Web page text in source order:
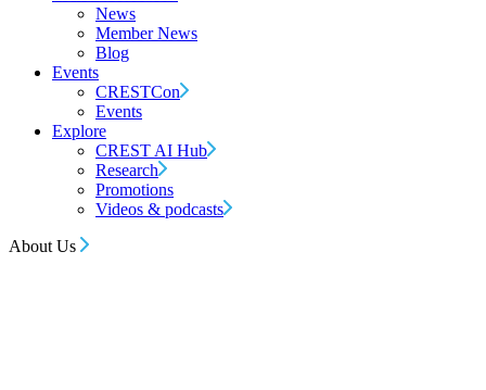
News
Member News
Blog
Events
CRESTCon
Events
Explore
CREST AI Hub
Research
Promotions
Videos & podcasts
About Us